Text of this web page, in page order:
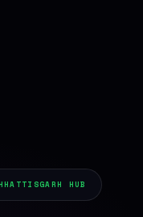
HUB